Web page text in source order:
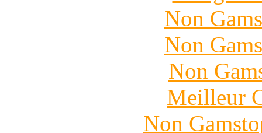
Non
Non
Non
Meilleur
Non